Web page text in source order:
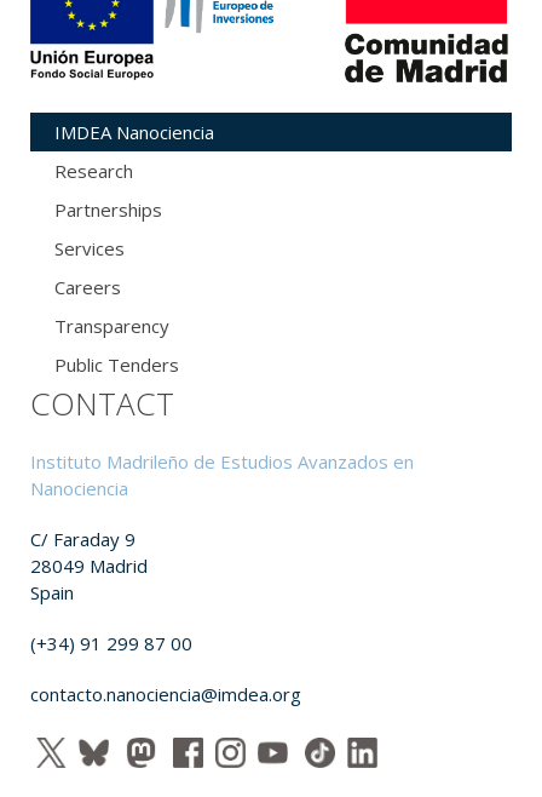
IMDEA Nanociencia
Research
Partnerships
Services
Careers
Transparency
Public Tenders
CONTACT
Instituto Madrileño de Estudios Avanzados en
Nanociencia
C/ Faraday 9
28049 Madrid
Spain
(+34) 91 299 87 00
contacto.nanociencia@imdea.org